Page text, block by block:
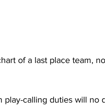
of a last place team,
play-calling duties will no